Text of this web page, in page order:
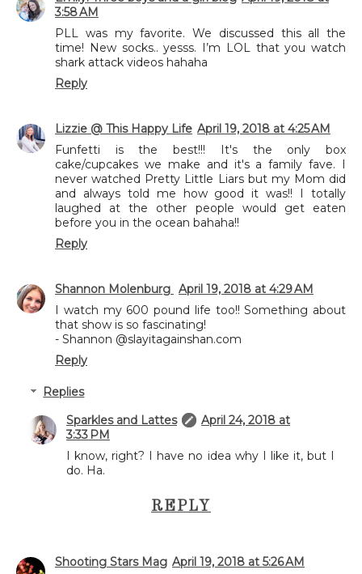
3:58 AM
PLL was my favorite. We discussed this all the
time! New socks.. yesss. I’m LOL that you watch
shark attack videos hahaha
Reply
Lizzie @ This Happy Life April 19, 2018 at 4:25 AM
Funfetti is the best!!! It's the only box
cake/cupcakes we make and it's a family fave. I
never watched Pretty Little Liars but my Mom did
and always told me how good it was!! I totally
laughed at the other people would get eaten
before you in the ocean bahaha!!
Reply
Shannon Molenburg April 19, 2018 at 4:29 AM
I watch my 600 pound life too!! Something about
that show is so fascinating!
- Shannon @slayitagainshan.com
Reply
Replies
Sparkles and Lattes
April 24, 2018 at
3:33 PM
I know, right? I have no idea why I like it, but I
do. Ha.
REPLY
Shooting Stars Mag April 19, 2018 at 5:26 AM